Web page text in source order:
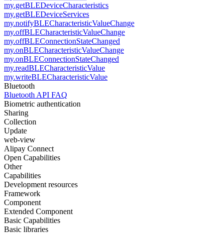
my.getBLEDeviceCharacteristics
my.getBLEDeviceServices
my.notifyBLECharacteristicValueChange
my.offBLECharacteristicValueChange
my.offBLEConnectionStateChanged
my.onBLECharacteristicValueChange
my.onBLEConnectionStateChanged
my.readBLECharacteristicValue
my.writeBLECharacteristicValue
Bluetooth
Bluetooth API FAQ
Biometric authentication
Sharing
Collection
Update
web-view
Alipay Connect
Open Capabilities
Other
Capabilities
Development resources
Framework
Component
Extended Component
Basic Capabilities
Basic libraries